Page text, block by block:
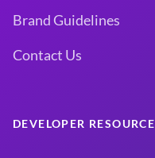
Brand Guidelines
Contact Us
DEVELOPER